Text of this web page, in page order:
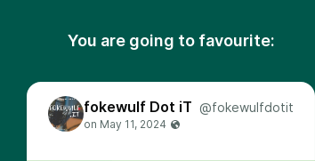
You are going to favourite:
fokewulf Dot iT @fokewulfdotit